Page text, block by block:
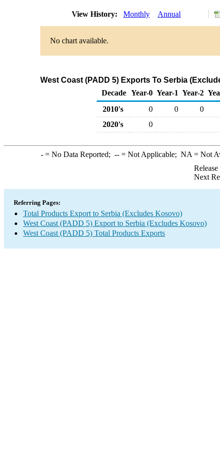
View History: Monthly Annual
No chart available.
West Coast (PADD 5) Exports To Serbia
Decade Year-0 Year-1 Year-2
2010's
0 0
0
2020's
0
-= No Data Reported; --= Not Applicable; NA = Not
Next
Referring Pages:
Total Products Export to Serbia (Excludes Kosovo)
West Coast (PADD 5) Export to Serbia (Excludes Kosovo)
West Coast (PADD 5) Total Products Exports